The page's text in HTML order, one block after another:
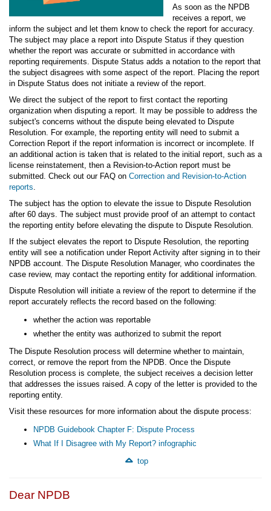
As soon as the NPDB
receives a report, we
inform the subject and let them know to check the report for accuracy.
The subject may place a report into Dispute Status if they question
whether the report was accurate or submitted in accordance with
reporting requirements. Dispute Status adds a notation to the report that
the subject disagrees with some aspect of the report. Placing the report
in Dispute Status does not initiate a review of the report.
We direct the subject of the report to first contact the reporting
organization when disputing a report. It may be possible to address the
subject's concerns without the dispute being elevated to Dispute
Resolution. For example, the reporting entity will need to submit a
Correction Report if the report information is incorrect or incomplete. If
an additional action is taken that is related to the initial report, such as a
license reinstatement, then a Revision-to-Action report must be
submitted. Check out our FAQ on Correction and Revision-to-Action
reports
The subject has the option to elevate the issue to Dispute Resolution
after 60 days. The subject must provide proof of an attempt to contact
the reporting entity before elevating the dispute to Dispute Resolution.
If the subject elevates the report to Dispute Resolution, the reporting
entity will see a notification under Report Activity after signing in to their
NPDB account. The Dispute Resolution Manager, who coordinates the
case review, may contact the reporting entity for additional information.
Dispute Resolution will initiate a review of the report to determine if the
report accurately reflects the record based on the following:
whether the action was reportable
whether the entity was authorized to submit the report
The Dispute Resolution process will determine whether to maintain,
correct, or remove the report from the NPDB. Once the Dispute
Resolution process is complete, the subject receives a decision letter
that addresses the issues raised. A copy of the letter is provided to the
reporting entity.
Visit these resources for more information about the dispute process:
NPDB Guidebook Chapter F: Dispute Process
What If I Disagree with My Report? infographic
top
Dear NPDB